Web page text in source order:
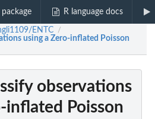
R language docs
ENTC /
using a Zero-inflated Poisson
observations
inflated Poisson